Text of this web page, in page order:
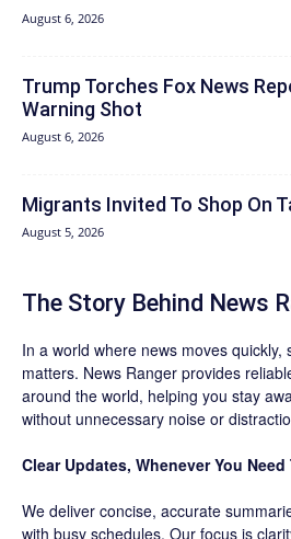
August 6, 2026
Trump Torches Fox News
Warning Shot
August 6, 2026
Migrants Invited To Shop On
August 5, 2026
The Story Behind News
In a world where news moves quickly,
matters. News Ranger provides
around the world, helping you stay
without unnecessary noise or
Clear Updates, Whenever You Need
We deliver concise, accurate
with busy schedules. Our focus is